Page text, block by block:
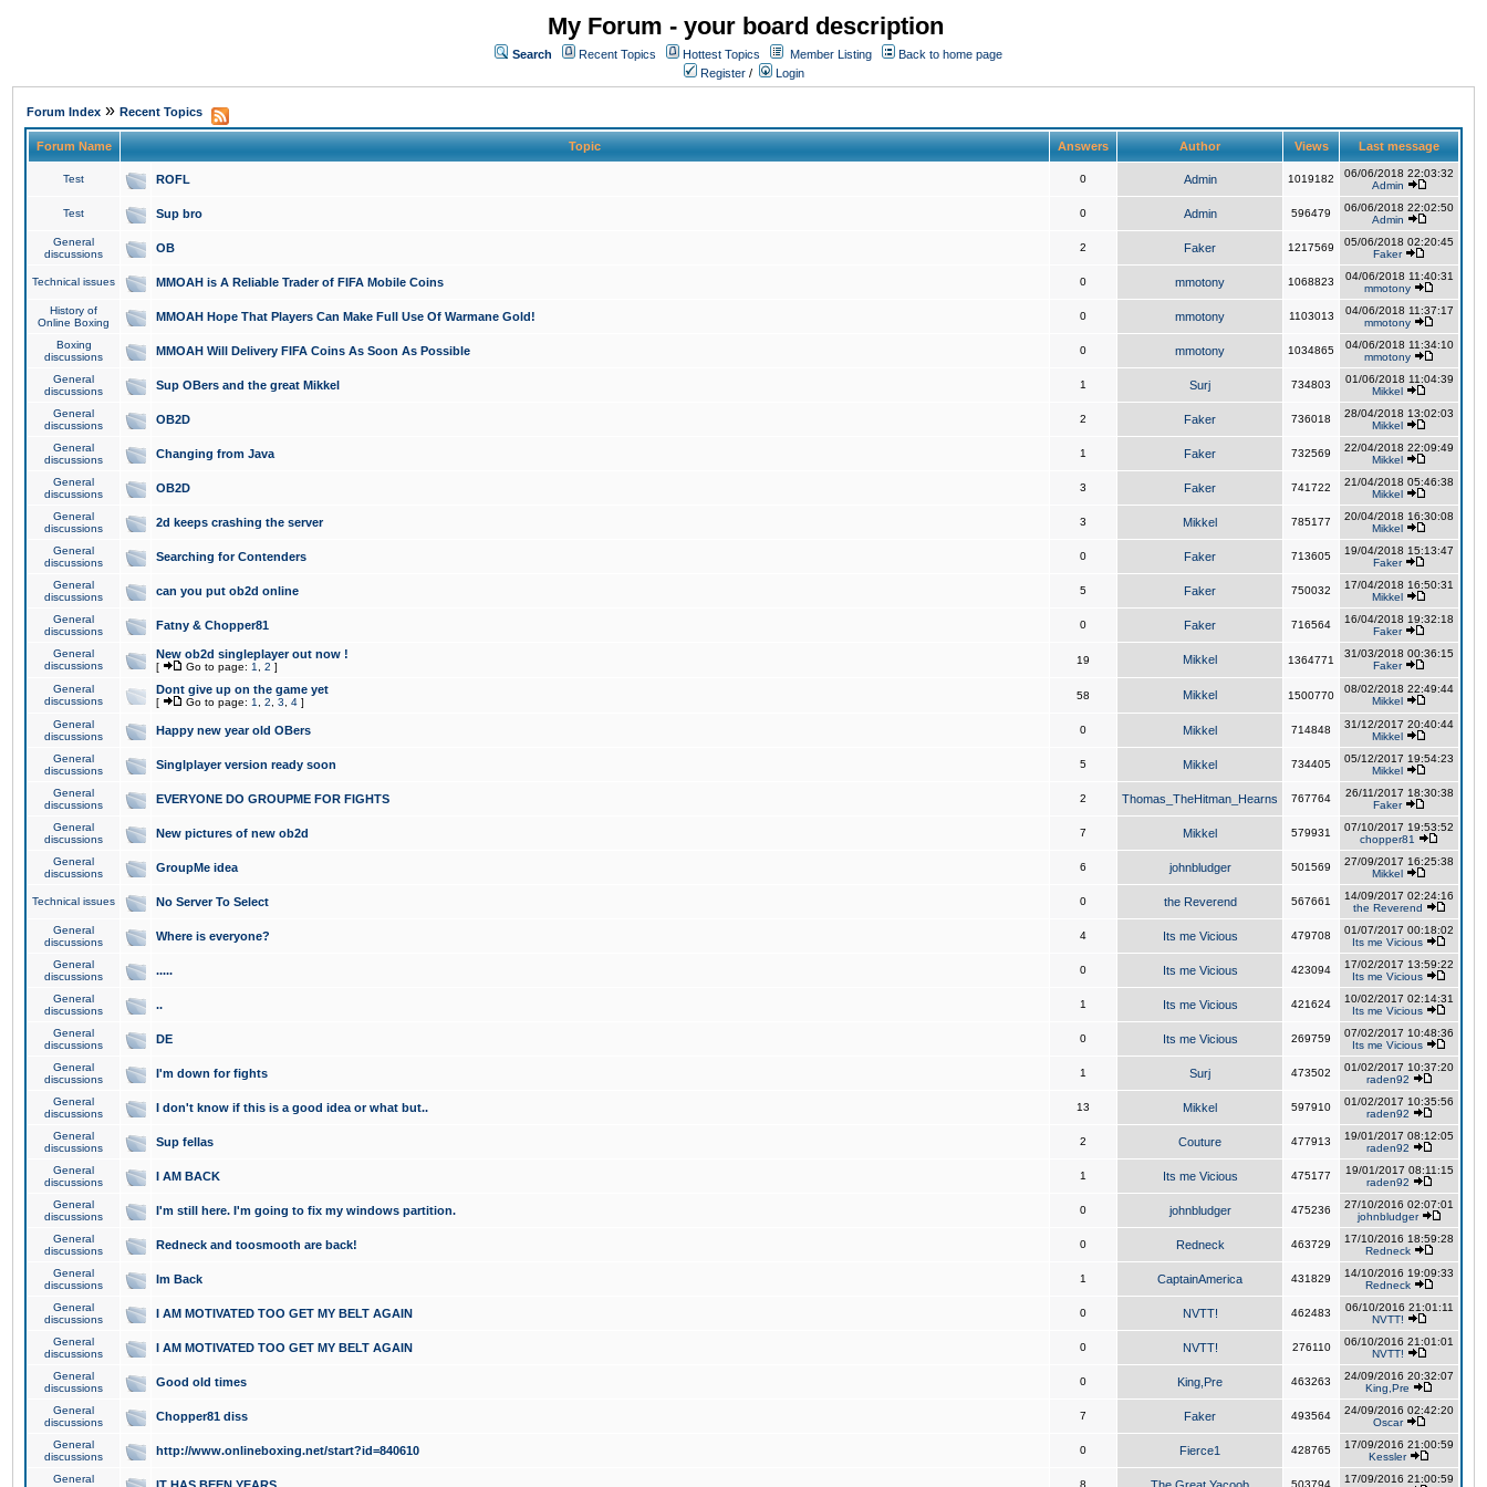
My Forum - your board description
Search Recent Topics Hottest Topics Member Listing
Back to home page
Register / Login
Forum Index » Recent Topics
Forum Name Topic Answers Author Views Last message
Test ROFL 0 Admin 1019182
06/06/2018 22:03:32
Admin
Test Sup bro 0 Admin 596479
06/06/2018 22:02:50
Admin
General
discussions
OB 2 Faker 1217569
05/06/2018 02:20:45
Faker
Technical issues MMOAH is A Reliable Trader of FIFA Mobile Coins 0 mmotony 1068823
04/06/2018 11:40:31
mmotony
History of
Online Boxing
MMOAH Hope That Players Can Make Full Use Of Warmane Gold! 0 mmotony 1103013
04/06/2018 11:37:17
mmotony
Boxing
discussions
MMOAH Will Delivery FIFA Coins As Soon As Possible 0 mmotony 1034865
04/06/2018 11:34:10
mmotony
General
discussions
Sup OBers and the great Mikkel 1 Surj 734803
01/06/2018 11:04:39
Mikkel
General
discussions
OB2D 2 Faker 736018
28/04/2018 13:02:03
Mikkel
General
discussions
Changing from Java 1 Faker 732569
22/04/2018 22:09:49
Mikkel
General
discussions
OB2D 3 Faker 741722
21/04/2018 05:46:38
Mikkel
General
discussions
2d keeps crashing the server 3 Mikkel 785177
20/04/2018 16:30:08
Mikkel
General
discussions
Searching for Contenders 0 Faker 713605
19/04/2018 15:13:47
Faker
General
discussions
can you put ob2d online 5 Faker 750032
17/04/2018 16:50:31
Mikkel
General
discussions
Fatny & Chopper81 0 Faker 716564
16/04/2018 19:32:18
Faker
General
discussions
New ob2d singleplayer out now !
[ Go to page: 1 2 ]
19 Mikkel 1364771
31/03/2018 00:36:15
Faker
General
discussions
Dont give up on the game yet
[ Go to page: 1 2 3 4 ]
58 Mikkel 1500770
08/02/2018 22:49:44
Mikkel
General
discussions
Happy new year old OBers 0 Mikkel 714848
31/12/2017 20:40:44
Mikkel
General
discussions
Singlplayer version ready soon 5 Mikkel 734405
05/12/2017 19:54:23
Mikkel
General
discussions
EVERYONE DO GROUPME FOR FIGHTS 2 Thomas_TheHitman_Hearns 767764
26/11/2017 18:30:38
Faker
General
discussions
New pictures of new ob2d 7 Mikkel 579931
07/10/2017 19:53:52
chopper81
General
discussions
GroupMe idea 6 johnbludger 501569
27/09/2017 16:25:38
Mikkel
Technical issues No Server To Select 0 the Reverend 567661
14/09/2017 02:24:16
the Reverend
General
discussions
Where is everyone? 4 Its me Vicious 479708
01/07/2017 00:18:02
Its me Vicious
General
discussions
..... 0 Its me Vicious 423094
17/02/2017 13:59:22
Its me Vicious
General
discussions
.. 1 Its me Vicious 421624
10/02/2017 02:14:31
Its me Vicious
General
discussions
DE 0 Its me Vicious 269759
07/02/2017 10:48:36
Its me Vicious
General
discussions
I'm down for fights 1 Surj 473502
01/02/2017 10:37:20
raden92
General
discussions
I don't know if this is a good idea or what but.. 13 Mikkel 597910
01/02/2017 10:35:56
raden92
General
discussions
Sup fellas 2 Couture 477913
19/01/2017 08:12:05
raden92
General
discussions
I AM BACK 1 Its me Vicious 475177
19/01/2017 08:11:15
raden92
General
discussions
I'm still here. I'm going to fix my windows partition. 0 johnbludger 475236
27/10/2016 02:07:01
johnbludger
General
discussions
Redneck and toosmooth are back! 0 Redneck 463729
17/10/2016 18:59:28
Redneck
General
discussions
Im Back 1 CaptainAmerica 431829
14/10/2016 19:09:33
Redneck
General
discussions
I AM MOTIVATED TOO GET MY BELT AGAIN 0 NVTT! 462483
06/10/2016 21:01:11
NVTT!
General
discussions
I AM MOTIVATED TOO GET MY BELT AGAIN 0 NVTT! 276110
06/10/2016 21:01:01
NVTT!
General
discussions
Good old times 0 King,Pre 463263
24/09/2016 20:32:07
King,Pre
General
discussions
Chopper81 diss 7 Faker 493564
24/09/2016 02:42:20
Oscar
General
discussions
http://www.onlineboxing.net/start?id=840610 0 Fierce1 428765
17/09/2016 21:00:59
Kessler
General
8 503794
17/09/2016 21:00:59